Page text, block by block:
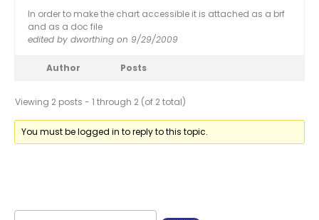
In order to make the chart accessible it is attached as a brf
and as a doc file
edited by dworthing on 9/29/2009
Author Posts
Viewing 2 posts - 1 through 2 (of 2 total)
You must be logged in to reply to this topic.